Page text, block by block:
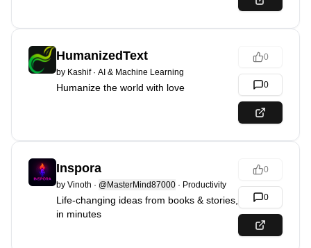
HumanizedText
by Kashif· AI & Machine Learning
Humanize the world with love
0
0
Inspora
by Vinoth · @MasterMind87000 · Productivity
Life-changing ideas from books & stories,
in minutes
0
0